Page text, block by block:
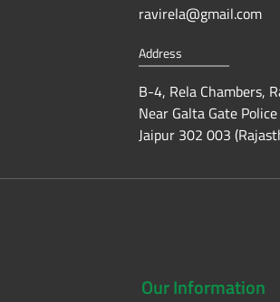
ravirela@gmail.com
Address
B-4, Rela Chambers,
Near Galta Gate
Jaipur 302 003
OurInformation